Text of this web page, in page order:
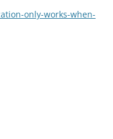
only-works-when-